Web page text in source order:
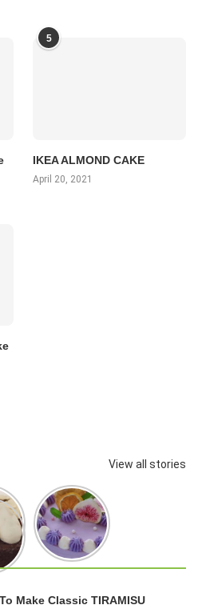
5
IKEA ALMOND CAKE
April 20, 2021
View all stories
Make Classic TIRAMISU